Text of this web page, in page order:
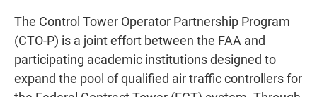
The Control Tower Operator Partnership Program
(CTO-P) is a joint effort between the FAA and
participating academic institutions designed to
expand the pool of qualified air traffic controllers for